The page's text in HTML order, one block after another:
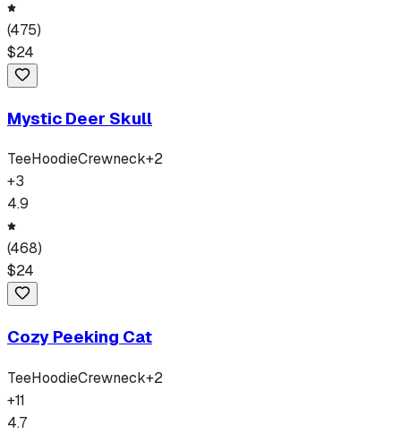
(475)
$24
Mystic Deer Skull
TeeHoodieCrewneck+2
+3
4.9
(468)
$24
Cozy Peeking Cat
TeeHoodieCrewneck+2
+11
4.7